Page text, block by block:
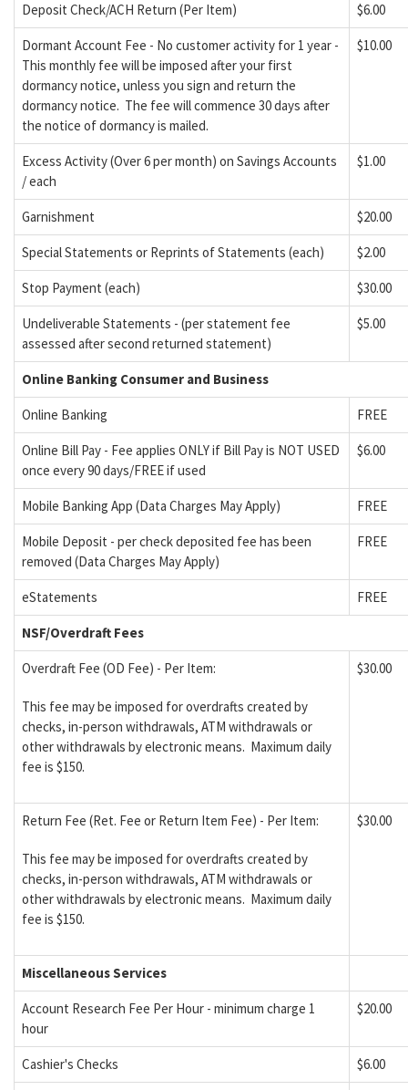
Deposit Check/ACH Return (Per Item) $6.00
Dormant Account Fee - No customer activity for 1 year -
This monthly fee will be imposed after your first
dormancy notice, unless you sign and return the
dormancy notice. The fee will commence 30 days after
the notice of dormancy is mailed.
$10.00
Excess Activity (Over 6 per month) on Savings Accounts
/ each
$1.00
Garnishment $20.00
Special Statements or Reprints of Statements (each) $2.00
Stop Payment (each) $30.00
Undeliverable Statements - (per statement fee
assessed after second returned statement)
$5.00
Online Banking Consumer and Business
Online Banking FREE
Online Bill Pay - Fee applies ONLY if Bill Pay is NOT USED
once every 90 days/FREE if used
$6.00
Mobile Banking App (Data Charges May Apply) FREE
Mobile Deposit - per check deposited fee has been
removed (Data Charges May Apply)
FREE
eStatements FREE
NSF/Overdraft Fees
Overdraft Fee (OD Fee) - Per Item:
This fee may be imposed for overdrafts created by
checks, in-person withdrawals, ATM withdrawals or
other withdrawals by electronic means. Maximum daily
fee is $150.
$30.00
Return Fee (Ret. Fee or Return Item Fee) - Per Item:
This fee may be imposed for overdrafts created by
checks, in-person withdrawals, ATM withdrawals or
other withdrawals by electronic means. Maximum daily
fee is $150.
$30.00
Miscellaneous Services
Account Research Fee Per Hour - minimum charge 1
hour
$20.00
Cashier's Checks $6.00